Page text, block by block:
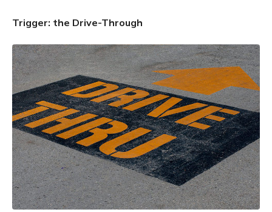
Trigger: the Drive-Through